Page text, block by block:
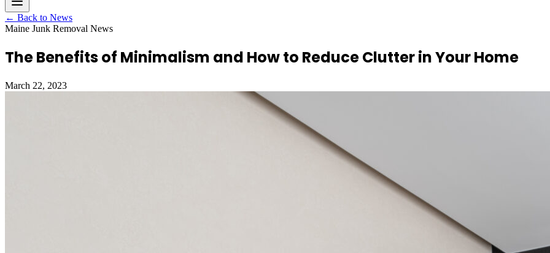
← Back to News
Maine Junk Removal News
The Benefits of Minimalism and How to Reduce Clutter in Your Home
March 22, 2023